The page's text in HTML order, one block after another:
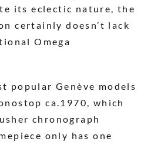
its eclectic nature, the
certainly doesn’t lack
Omega
popular Genève models
ca.1970, which
chronograph
only has one